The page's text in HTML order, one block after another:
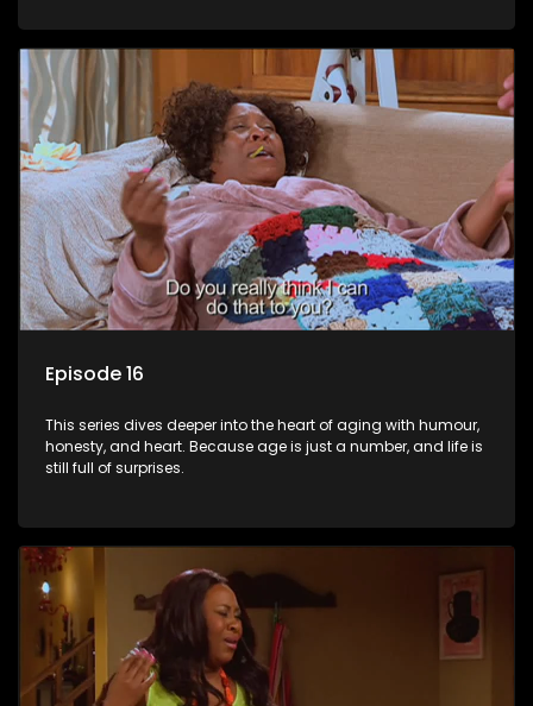
Episode 16
This series dives deeper into the heart of aging with humour,
honesty, and heart. Because age is just a number, and life is
still full of surprises.